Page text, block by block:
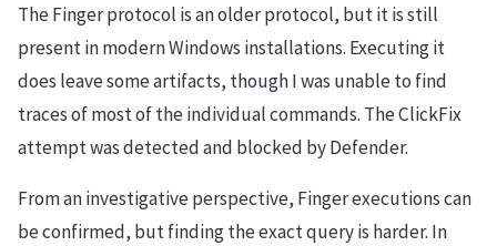
The Finger protocol is an older protocol, but it is still
present in modern Windows installations. Executing it
does leave some artifacts, though I was unable to find
traces of most of the individual commands. The ClickFix
attempt was detected and blocked by Defender.
From an investigative perspective, Finger executions can
be confirmed, but finding the exact query is harder. In